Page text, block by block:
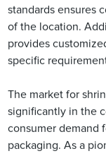
standards ensures
of the location.
provides
specific
The market for
significantly in the
consumer demand
packaging. As a